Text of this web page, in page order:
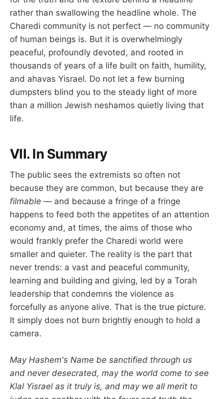
rather than swallowing the headline whole. The
Charedi community is not perfect — no community
of human beings is. But it is overwhelmingly
peaceful, profoundly devoted, and rooted in
thousands of years of a life built on faith, humility,
and ahavas Yisrael. Do not let a few burning
dumpsters blind you to the steady light of more
than a million Jewish neshamos quietly living that
life.
VII. In Summary
The public sees the extremists so often not
because they are common, but because they are
filmable — and because a fringe of a fringe
happens to feed both the appetites of an attention
economy and, at times, the aims of those who
would frankly prefer the Charedi world were
smaller and quieter. The reality is the part that
never trends: a vast and peaceful community,
learning and building and giving, led by a Torah
leadership that condemns the violence as
forcefully as anyone alive. That is the true picture.
It simply does not burn brightly enough to hold a
camera.
May Hashem's Name be sanctified through us
and never desecrated, may the world come to see
Klal Yisrael as it truly is, and may we all merit to